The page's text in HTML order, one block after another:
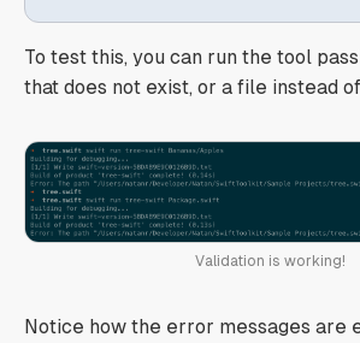
To test this, you can run the tool
that does not exist, or a file instead
Validation is working!
Notice how the error messages are